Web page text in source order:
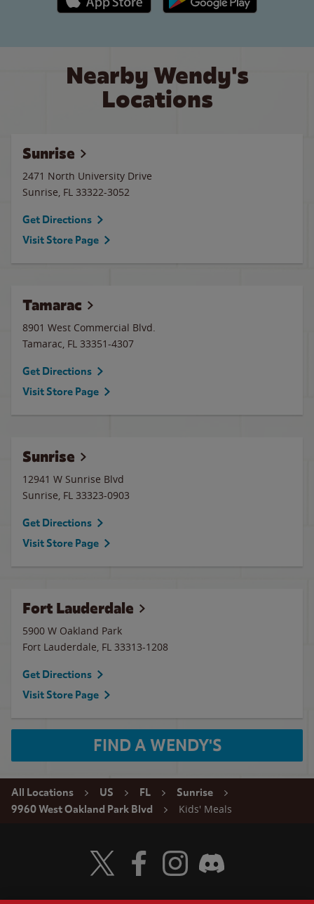
Nearby Wendy's
Locations
Sunrise
2471 North University Drive
Sunrise, FL 33322-3052
Get Directions
Visit Store Page
Tamarac
8901 West Commercial Blvd.
Tamarac, FL 33351-4307
Get Directions
Visit Store Page
Sunrise
12941 W Sunrise Blvd
Sunrise, FL 33323-0903
Get Directions
Visit Store Page
Fort Lauderdale
5900 W Oakland Park
Fort Lauderdale, FL 33313-1208
Get Directions
Visit Store Page
FIND A WENDY'S
All Locations US FL
Sunrise
9960 West Oakland Park Blvd
Kids' Meals
Visit Wendy's Twitter
Visit Wendy's Facebook
Visit Wendy's Instagram
Visit Wendy's Discord